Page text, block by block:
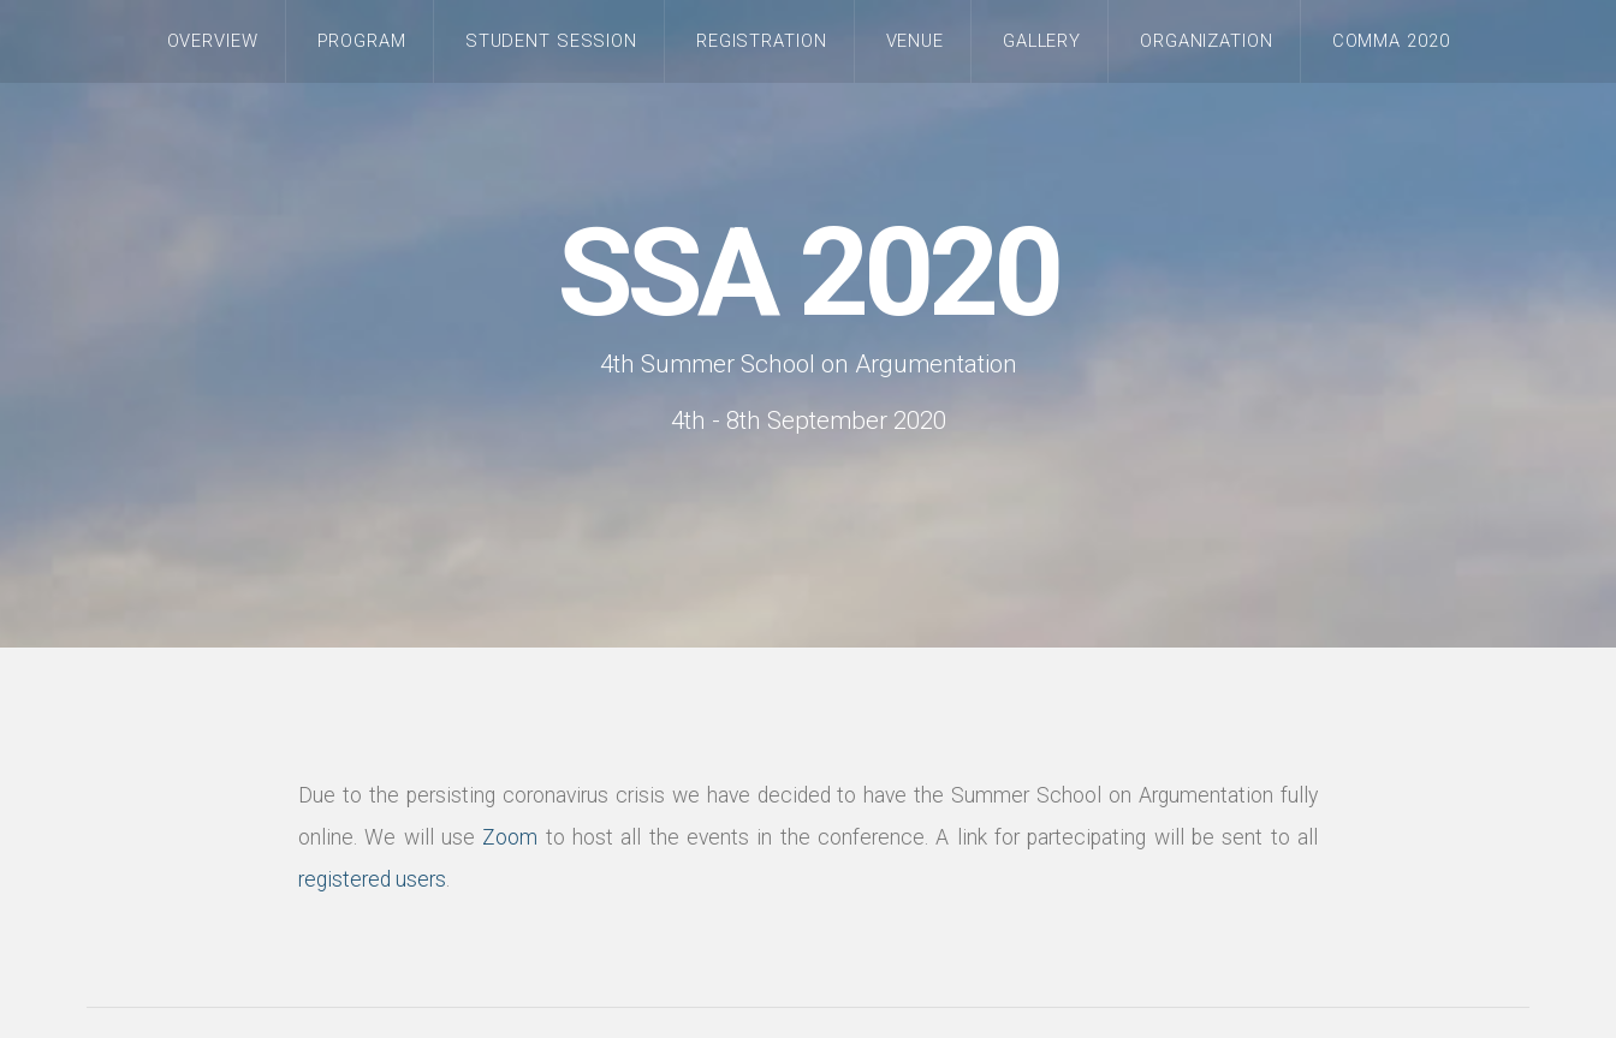
OVERVIEW PROGRAM STUDENT SESSION REGISTRATION VENUE GALLERY ORGANIZATION COMMA 2020
SSA 2020
4th Summer School on Argumentation
4th - 8th September 2020
Due to the persisting coronavirus crisis we have decided to have the Summer School on Argumentation fully
online. We will use Zoom to host all the events in the conference. A link for partecipating will be sent to all
registered users